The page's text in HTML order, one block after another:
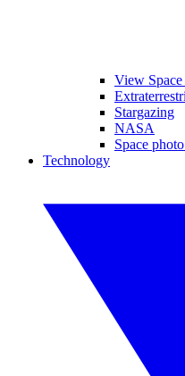
View
Stargazing
NASA
Space
Technology